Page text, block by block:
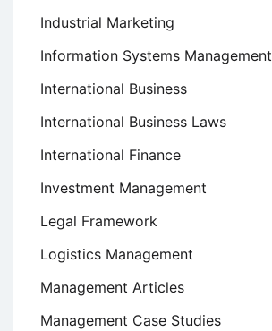
Industrial Marketing
Information Systems Management
International Business
International Business Laws
International Finance
Investment Management
Legal Framework
Logistics Management
Management Articles
Management Case Studies